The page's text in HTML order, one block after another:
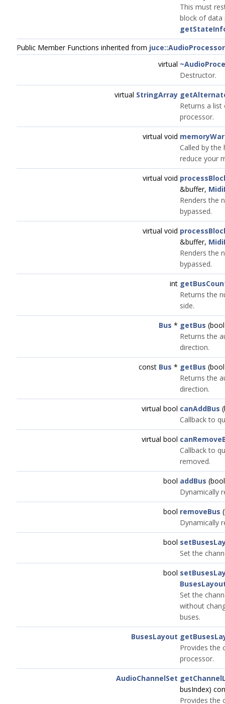
This must
block of data
Public Member Functions inherited from juce::AudioProcessor
virtual
Destructor.
virtual StringArray
Returns a
processor.
virtual void
Called by
reduce your
virtual void
&buffer,
Renders the
bypassed.
virtual void
&buffer,
Renders the
bypassed.
int
Returns the
side.
Bus * getBus
Returns the
direction.
const Bus * getBus
Returns the
direction.
virtual bool canAddBus
Callback to
virtual bool
Callback to
removed.
bool addBus
Dynamically
bool removeBus
Dynamically
bool
Set the
bool
Set the
without
buses.
BusesLayout
Provides the
processor.
AudioChannelSet
busIndex)
Provides the